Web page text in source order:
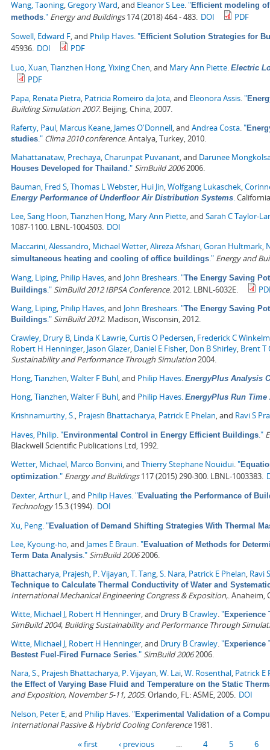
Wang, Taoning,Gregory Ward, and Eleanor S Lee."Efficient modeling
methods." Energy and Buildings174 (2018) 464 - 483. DOI
PDF
Sowell, Edward F, and Philip Haves."Efficient Solution Strategies for
45936. DOI
PDF
Luo, Xuan,Tianzhen Hong,Yixing Chen, and Mary Ann Piette. Electric
PDF
Papa, Renata Pietra, Patricia Romeiro da Jota, and Eleonora Assis."
Building Simulation 2007. Beijing, China, 2007.
Raferty, Paul, Marcus Keane, James O'Donnell, and Andrea Costa."
studies." Clima 2010 conference. Antalya, Turkey, 2010.
Mahattanataw, Prechaya,Charunpat Puvanant, and Darunee
Houses Developed for Thailand ."SimBuild 20062006.
Bauman, Fred S,Thomas L Webster, Hui Jin,Wolfgang Lukaschek,
Energy Performance of Underfloor Air Distribution Systems.
Lee, Sang Hoon,Tianzhen Hong, Mary Ann Piette, and Sarah C Taylor-
1087-1100. LBNL-1004503. DOI
Maccarini, Alessandro, Michael Wetter,Alireza Afshari,Goran Hultmark,
simultaneous heating and cooling of office buildings." Energy and
Wang, Liping, Philip Haves, and John Breshears."The Energy Saving
Buildings."SimBuild 2012 IBPSA Conference. 2012. LBNL-6032E.
Wang, Liping, Philip Haves, and John Breshears."The Energy Saving
Buildings."SimBuild 2012. Madison, Wisconsin, 2012.
Crawley, Drury B, Linda K Lawrie,Curtis O Pedersen, Frederick C
Robert H Henninger, Jason Glazer, Daniel E Fisher, Don B Shirley, Brent T
Sustainability and Performance Through Simulation2004.
Hong, Tianzhen,Walter F Buhl, and Philip Haves. EnergyPlus Analysis
Hong, Tianzhen,Walter F Buhl, and Philip Haves. EnergyPlus Run Time
Krishnamurthy, S., Prajesh Bhattacharya, Patrick E Phelan, and Ravi S
Haves, Philip."Environmental Control in Energy Efficient Buildings."
Blackwell Scientific Publications Ltd, 1992.
Wetter, Michael, Marco Bonvini, and Thierry Stephane Nouidui."
optimization." Energy and Buildings117 (2015) 290-300. LBNL-1003383.
Dexter, Arthur L, and Philip Haves."Evaluating the Performance of
Technology15.3 (1994). DOI
Xu, Peng."Evaluation of Demand Shifting Strategies With Thermal
Lee, Kyoung-ho, and James E Braun."Evaluation of Methods for
Term Data Analysis."SimBuild 20062006.
Bhattacharya, Prajesh, P. Vijayan,T. Tang,S. Nara, Patrick E Phelan, Ravi
Technique to Calculate Thermal Conductivity of Water and
International Mechanical Engineering Congress & Exposition,. Anaheim,
Witte, Michael J, Robert H Henninger, and Drury B Crawley."Experience
SimBuild 2004, Building Sustainability and Performance Through
Witte, Michael J, Robert H Henninger, and Drury B Crawley."Experience
Bestest Fuel-Fired Furnace Series."SimBuild 20062006.
Nara, S., Prajesh Bhattacharya, P. Vijayan,W. Lai,W. Rosenthal, Patrick E
the Effect of Varying Base Fluid and Temperature on the Static
and Exposition, November 5-11, 2005. Orlando, FL: ASME, 2005. DOI
Nelson, Peter E, and Philip Haves."Experimental Validation of a
International Passive & Hybrid Cooling Conference1981.
« first ‹ previous 4 5 6